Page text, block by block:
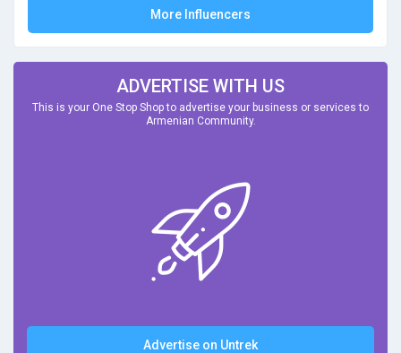
More Influencers
ADVERTISE WITH US
This is your One Stop Shop to advertise your business or services to
Armenian Community.
Advertise on Untrek